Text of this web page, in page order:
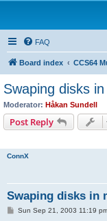
FAQ
Board index CCS64
Swaping disks
Moderator: Håkan Sundell
Post Reply
ConnX
Swaping disks in
PSun Sep 21, 2003 11:19